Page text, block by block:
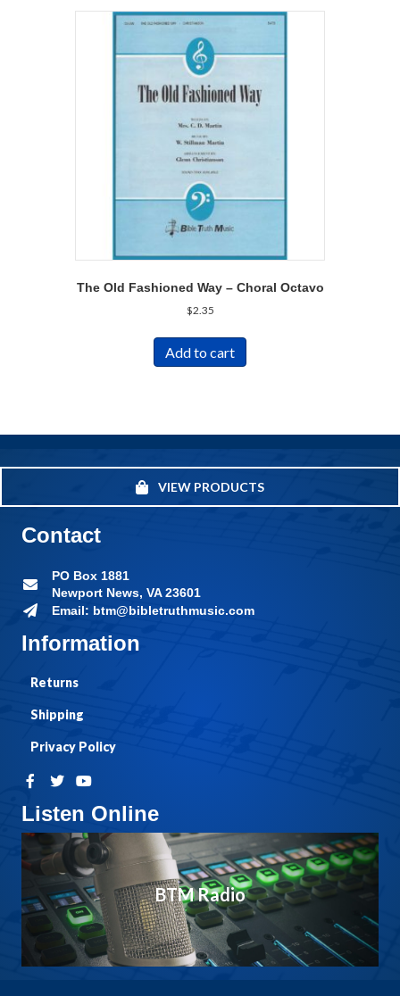
The Old Fashioned Way – Choral Octavo
$2.35
Add to cart
VIEW PRODUCTS
Listen Online
BTM Radio
Information
Returns
Shipping
Privacy Policy
Contact
PO Box 1881
Newport News, VA 23601
Email: btm@bibletruthmusic.com